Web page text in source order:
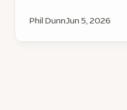
Phil DunnJun 5, 2026